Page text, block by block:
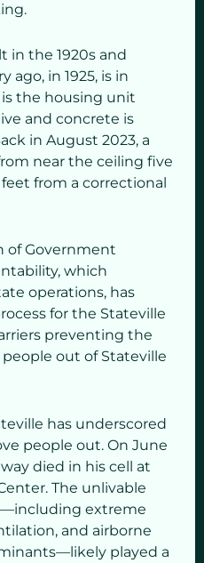
in the 1920s and
ago, in 1925, is in
is the housing unit
and concrete is
in August 2023, a
near the ceiling five
from a correctional
of Government
which
operations, has
for the Stateville
preventing the
out of Stateville
has underscored
people out. On June
died in his cell at
The unlivable
extreme
and airborne
played a